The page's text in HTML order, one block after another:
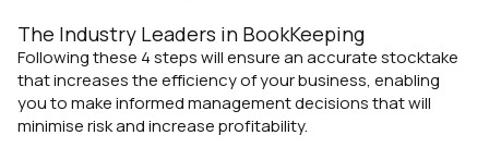
The Industry Leaders in BookKeeping
Following these 4 steps will ensure an accurate stocktake
that increases the efficiency of your business, enabling
you to make informed management decisions that will
minimise risk and increase profitability.